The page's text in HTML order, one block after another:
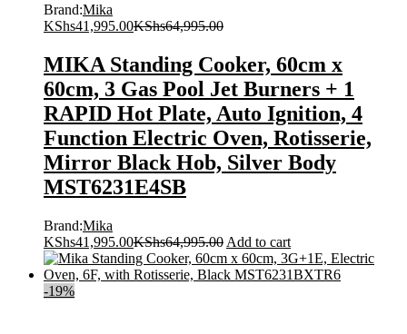
Brand:Mika
KShs41,995.00KShs64,995.00
MIKA Standing Cooker, 60cm x
60cm, 3 Gas Pool Jet Burners + 1
RAPID Hot Plate, Auto Ignition, 4
Function Electric Oven, Rotisserie,
Mirror Black Hob, Silver Body
MST6231E4SB
Brand:Mika
KShs41,995.00KShs64,995.00 Add to cart
-19%